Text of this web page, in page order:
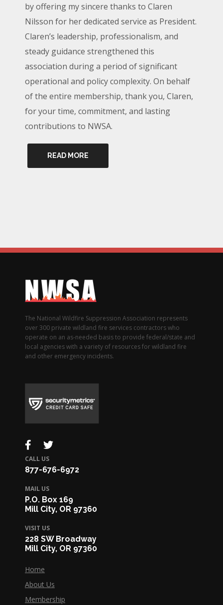
by offering my sincere thanks to Claren
Nilsson for her dedicated service as President.
Claren’s leadership, professionalism, and
steady guidance strengthened this
association during a period of significant
operational and policy complexity. On behalf
of the entire membership, thank you, Claren,
for your time, commitment, and lasting
contributions to NWSA.
READ MORE
The National Wildfire Suppression Association represents
over 300 private wildland fire services contractors who
operate on an as-needed basis to provide federal/state and
local agencies with a variety of resources for wildland fire
and other emergency incidents.
CALL US
877-676-6972
MAIL US
P.O. Box 169
Mill City, OR 97360
VISIT US
228 SW Broadway
Mill City, OR 97360
Home
About Us
Membership